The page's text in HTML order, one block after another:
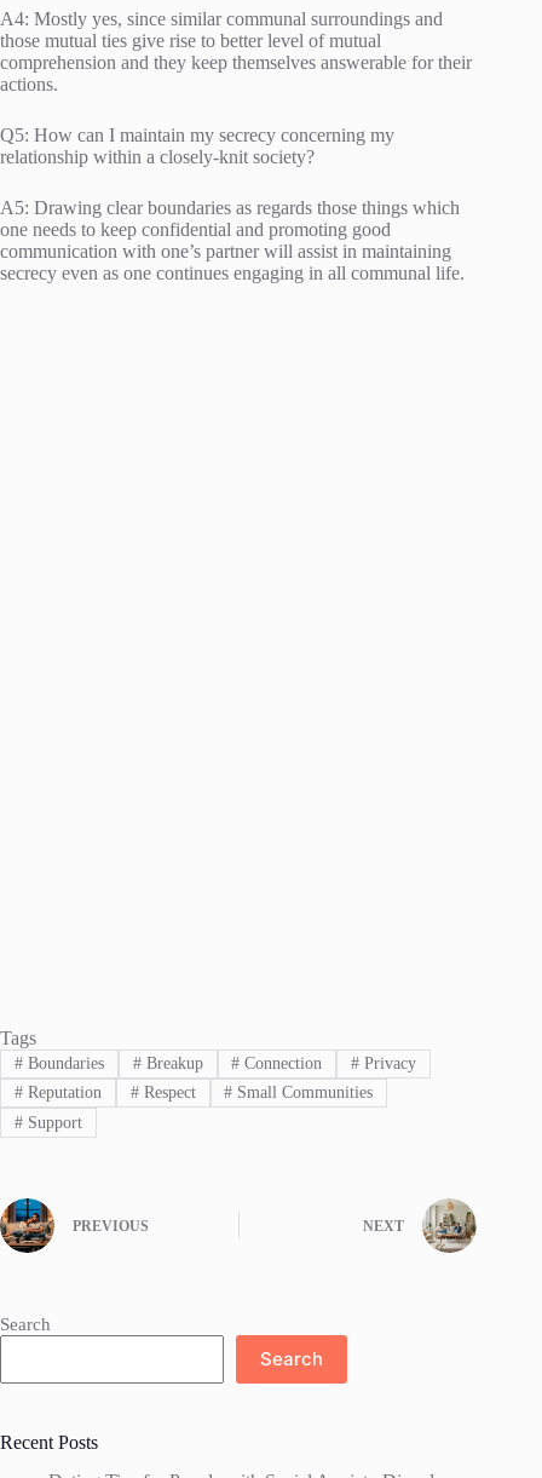
A4: Mostly yes, since similar communal surroundings and
those mutual ties give rise to better level of mutual
comprehension and they keep themselves answerable for their
actions.
Q5: How can I maintain my secrecy concerning my
relationship within a closely-knit society?
A5: Drawing clear boundaries as regards those things which
one needs to keep confidential and promoting good
communication with one’s partner will assist in maintaining
secrecy even as one continues engaging in all communal life.
Tags
#Boundaries #Breakup # Connection # Privacy
#Reputation #Respect # Small Communities
#Support
PREVIOUS NEXT
Search
Search
Recent Posts